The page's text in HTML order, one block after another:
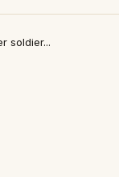
soldier...